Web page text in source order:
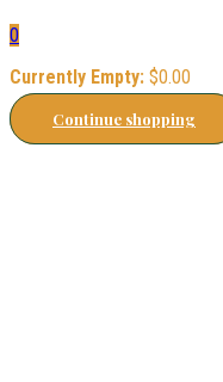
0
Currently Empty: $0.00
Continue shopping